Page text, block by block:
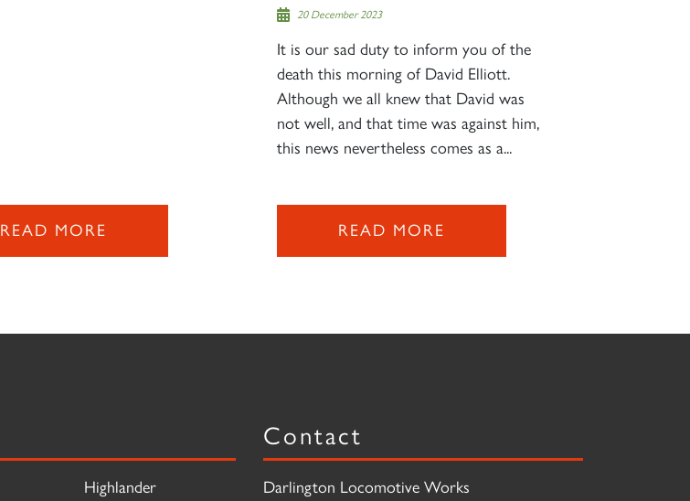
READ MORE
20 December 2023
It is our sad duty to inform you of the
death this morning of David Elliott.
Although we all knew that David was
not well, and that time was against him,
this news nevertheless comes as a...
READ MORE
Highlander
Contact
Darlington Locomotive Works